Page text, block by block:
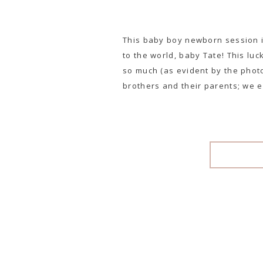
This baby boy newborn session
to the world, baby Tate! This
so much (as evident by the
brothers and their parents; we